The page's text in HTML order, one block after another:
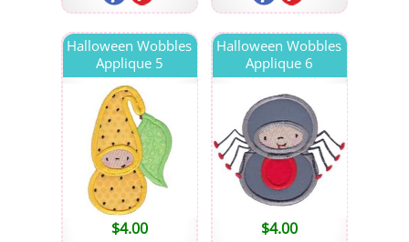
Halloween Wobbles
Applique 5
$4.00
Halloween Wobbles
Applique 6
$4.00